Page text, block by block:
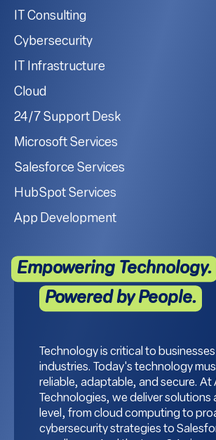
IT Consulting
Cybersecurity
IT Infrastructure
Cloud
24/7 Support Desk
Microsoft Services
Salesforce Services
HubSpot Services
App Development
Empowering Technology.
Powered by People.
Technology is critical to
industries. Today's technology
reliable, adaptable, and secure. At
Technologies, we deliver solutions
level, from cloud computing to
cybersecurity strategies to